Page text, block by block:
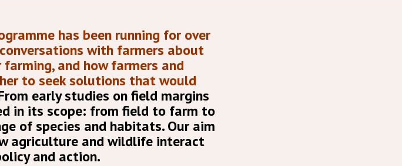
has been running for over
with farmers about
and how farmers and
to seek solutions that would
early studies on field margins
in its scope: from field to farm to
of species and habitats. Our aim
agriculture and wildlife interact
and action.